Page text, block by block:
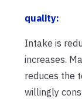
quality:
Intake is
increases.
reduces the
willingly